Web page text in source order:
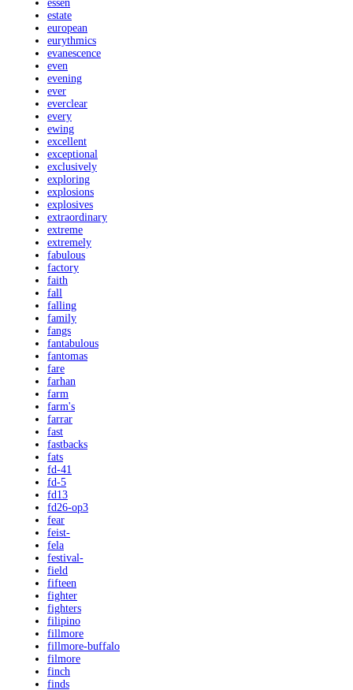
essen
estate
european
eurythmics
evanescence
even
evening
ever
everclear
every
ewing
excellent
exceptional
exclusively
exploring
explosions
explosives
extraordinary
extreme
extremely
fabulous
factory
faith
fall
falling
family
fangs
fantabulous
fantomas
fare
farhan
farm
farm's
farrar
fast
fastbacks
fats
fd-41
fd-5
fd13
fd26-op3
fear
feist-
fela
festival-
field
fifteen
fighter
fighters
filipino
fillmore
fillmore-buffalo
filmore
finch
finds